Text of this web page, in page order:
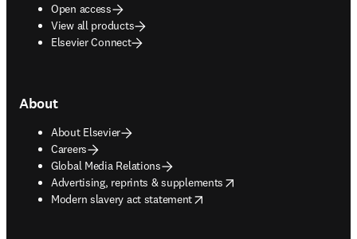
Open access
View all products
Elsevier Connect
About
About Elsevier
Careers
Global Media Relations
Advertising, reprints & supplements
opens in new tab/window
Modern slavery act statement
opens in new tab/window